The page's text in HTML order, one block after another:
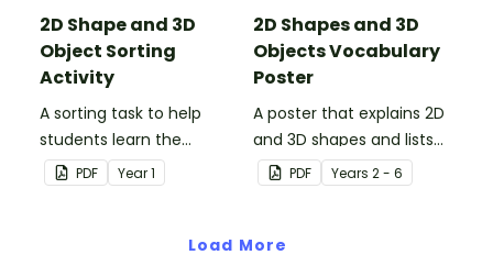
2D Shape and 3D
Object Sorting
Activity
A sorting task to help
students learn the
difference between 2D
shapes and 3D objects.
PDF Year1
2D Shapes and 3D
Objects Vocabulary
Poster
A poster that explains 2D
and 3D shapes and lists
associated vocabulary.
PDF Years 2 - 6
Load More